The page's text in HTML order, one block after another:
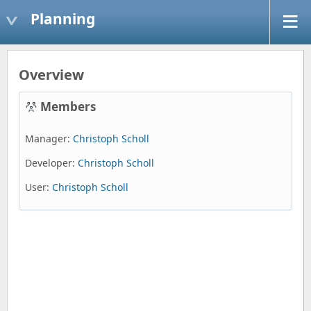
Planning
Overview
Members
Manager: Christoph Scholl
Developer: Christoph Scholl
User: Christoph Scholl